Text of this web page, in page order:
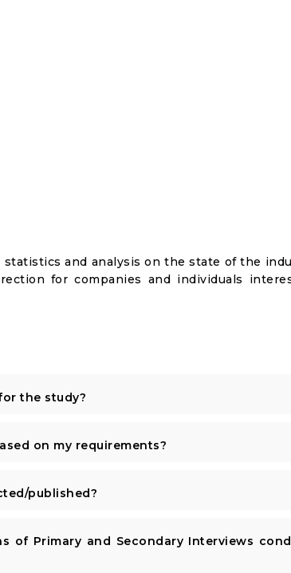
and analysis on the state of the
for companies and individuals
the study?
on my requirements?
published?
of Primary and Secondary Interviews